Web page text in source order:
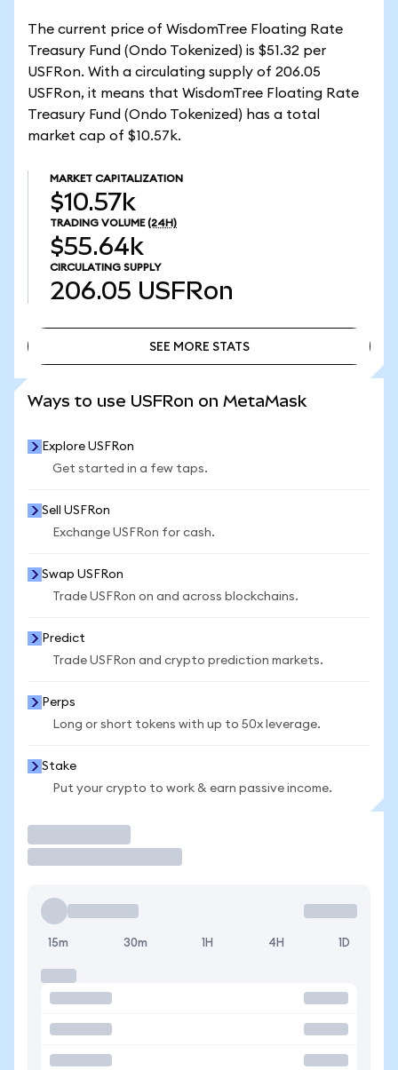
The current price of WisdomTree Floating Rate
Treasury Fund (Ondo Tokenized) is $51.32 per
USFRon. With a circulating supply of 206.05
USFRon, it means that WisdomTree Floating Rate
Treasury Fund (Ondo Tokenized) has a total
market cap of $10.57k.
MARKET CAPITALIZATION
$10.57k
TRADING VOLUME (24H)
$55.64k
CIRCULATING SUPPLY
206.05 USFRon
SEE MORE STATS
Ways to use USFRon on MetaMask
Explore USFRon
Get started in a few taps.
Sell USFRon
Exchange USFRon for cash.
Swap USFRon
Trade USFRon on and across blockchains.
Predict
Trade USFRon and crypto prediction markets.
Perps
Long or short tokens with up to 50x leverage.
Stake
Put your crypto to work & earn passive income.
15m 30m 1H 4H 1D